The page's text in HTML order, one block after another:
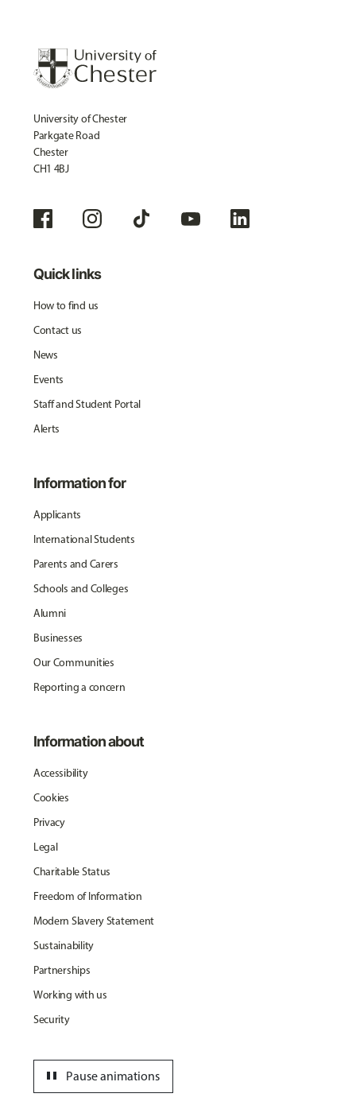
University of Chester
Parkgate Road
Chester
CH1 4BJ
Quick links
How to find us
Contact us
News
Events
Staff and Student Portal
Alerts
Information for
Applicants
International Students
Parents and Carers
Schools and Colleges
Alumni
Businesses
Our Communities
Reporting a concern
Information about
Accessibility
Cookies
Privacy
Legal
Charitable Status
Freedom of Information
Modern Slavery Statement
Sustainability
Partnerships
Working with us
Security
Pause animations
pause